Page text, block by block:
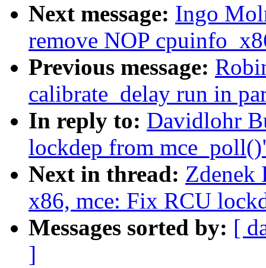
Next message: Ingo
remove NOP
Previous message:
calibrate_delay run in
In reply to: Davidlohr
lockdep from
Next in thread: Zdenek
x86, mce: Fix RCU
Messages sorted by: [
]